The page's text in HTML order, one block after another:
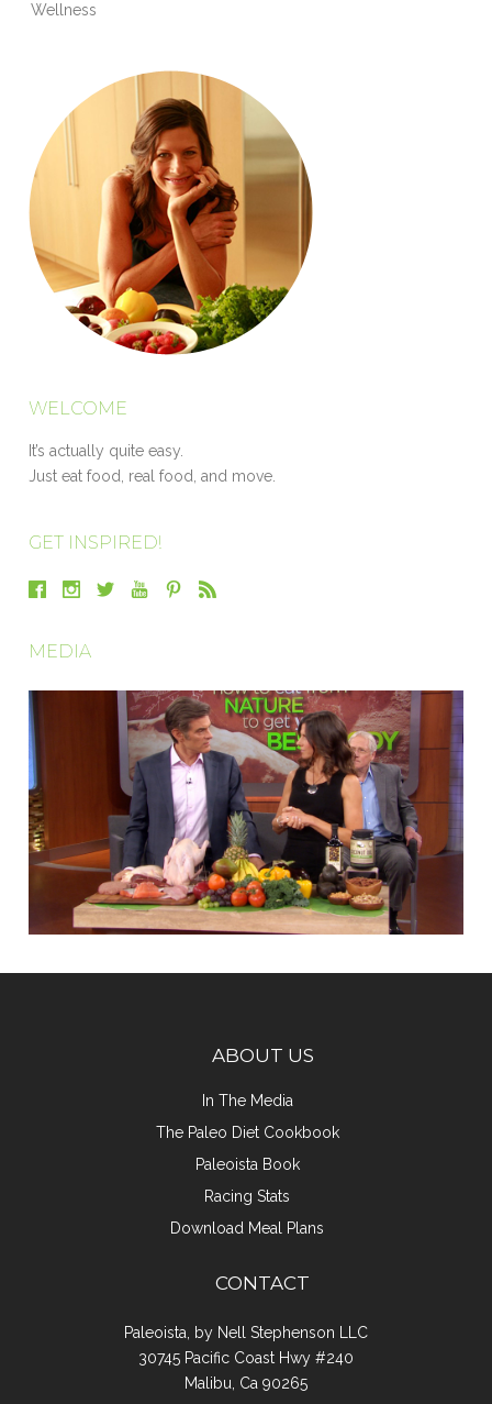
Wellness
WELCOME
It’s actually quite easy.
Just eat food, real food, and move.
GET INSPIRED!
MEDIA
ABOUT US
In The Media
The Paleo Diet Cookbook
Paleoista Book
Racing Stats
Download Meal Plans
CONTACT
Paleoista, by Nell Stephenson LLC
30745 Pacific Coast Hwy #240
Malibu, Ca 90265